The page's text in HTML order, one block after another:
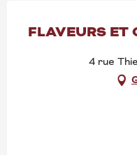
FLAVEURS ET
4 rue